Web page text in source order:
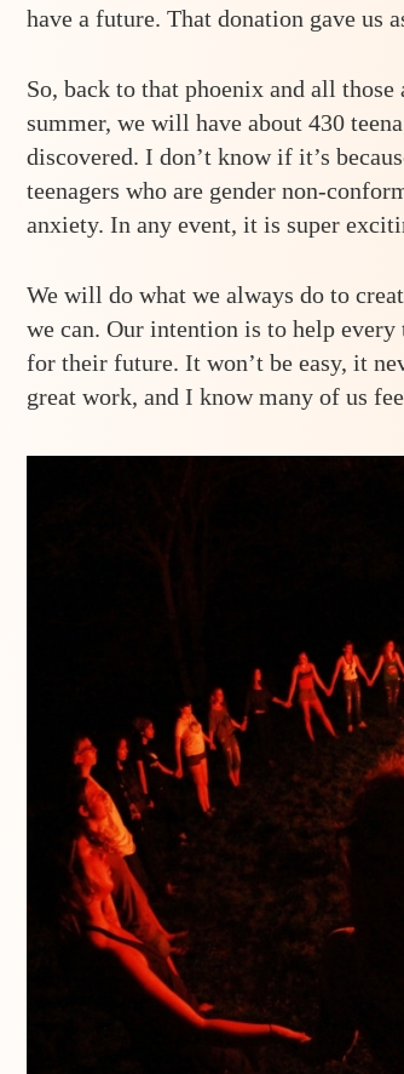
have a future. That donation gave us
So, back to that phoenix and all
summer, we will have about 430
discovered. I don’t know if it’s
teenagers who are gender non-
anxiety. In any event, it is super
We will do what we always do to
we can. Our intention is to help every
for their future. It won’t be easy, it
great work, and I know many of us